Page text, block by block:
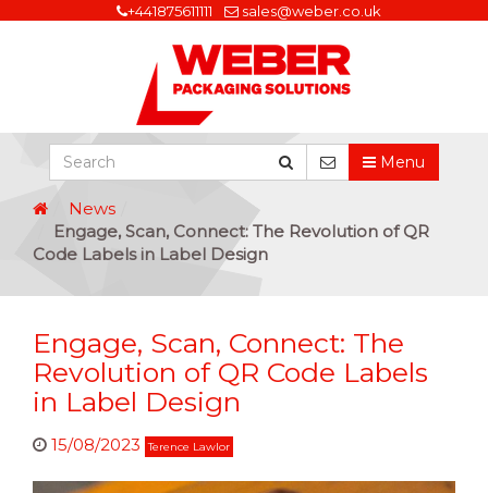
+441875611111 sales@weber.co.uk
Menu
News
Engage, Scan, Connect: The Revolution of QR
Code Labels in Label Design
Engage, Scan, Connect: The
Revolution of QR Code Labels
in Label Design
15/08/2023 Terence Lawlor